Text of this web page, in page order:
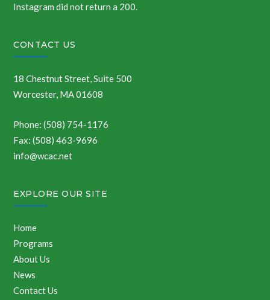
Instagram did not return a 200.
CONTACT US
18 Chestnut Street, Suite 500
Worcester, MA 01608
Phone: (508) 754-1176
Fax: (508) 463-9696
info@wcac.net
EXPLORE OUR SITE
Home
Programs
About Us
News
Contact Us